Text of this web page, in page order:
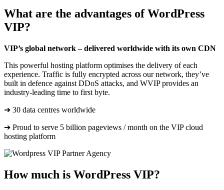
What are the advantages of WordPress
VIP?
VIP’s global network – delivered worldwide with its own CDN
This powerful hosting platform optimises the delivery of each
experience. Traffic is fully encrypted across our network, they’ve
built in defence against DDoS attacks, and WVIP provides an
industry-leading time to first byte.
➔ 30 data centres worldwide
➔ Proud to serve 5 billion pageviews / month on the VIP cloud
hosting platform
How much is WordPress VIP?